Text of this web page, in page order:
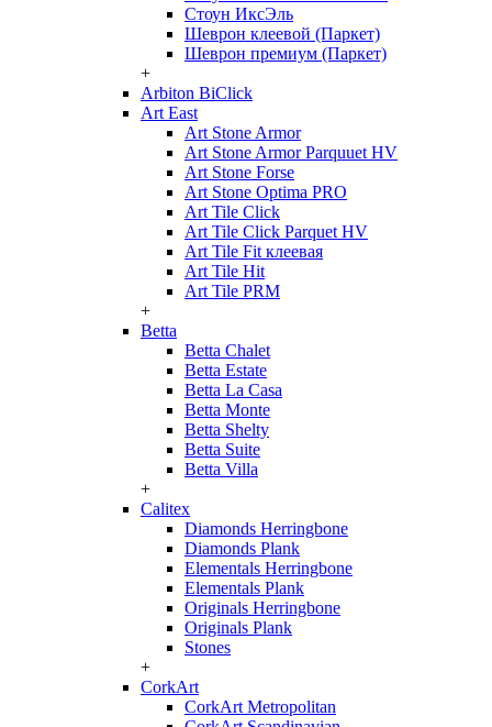
Стоун ИксЭль
Шеврон клеевой (Паркет)
Шеврон премиум (Паркет)
+
Arbiton BiClick
Art East
Art Stone Armor
Art Stone Armor Parquuet HV
Art Stone Forse
Art Stone Optima PRO
Art Tile Click
Art Tile Click Parquet HV
Art Tile Fit клеевая
Art Tile Hit
Art Tile PRM
+
Betta
Betta Chalet
Betta Estate
Betta La Casa
Betta Monte
Betta Shelty
Betta Suite
Betta Villa
+
Calitex
Diamonds Herringbone
Diamonds Plank
Elementals Herringbone
Elementals Plank
Originals Herringbone
Originals Plank
Stones
+
CorkArt
CorkArt Metropolitan